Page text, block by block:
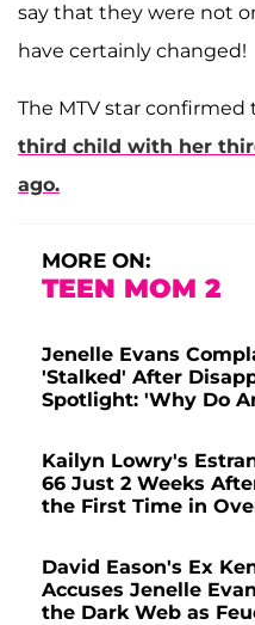
say that they were not
have certainly changed!
The MTV star
third child with her
ago.
MORE ON:
TEEN MOM 2
Jenelle Evans
'Stalked' After
Spotlight: 'Why Do
Kailyn Lowry's
66 Just 2 Weeks
the First Time in
David Eason's Ex
Accuses Jenelle
the Dark Web as